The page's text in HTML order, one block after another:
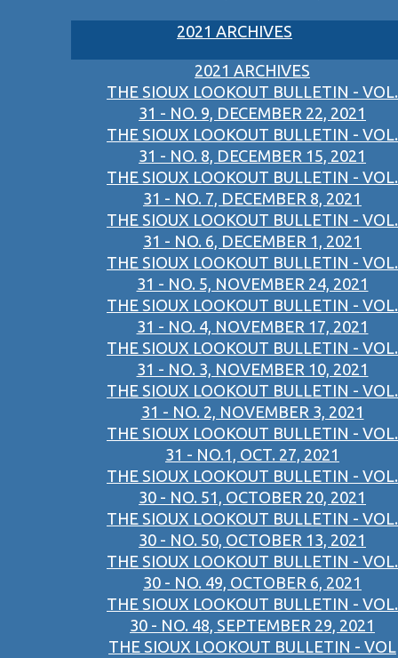
2021 ARCHIVES
2021 ARCHIVES
THE SIOUX LOOKOUT BULLETIN - VOL.
31 - NO. 9, DECEMBER 22, 2021
THE SIOUX LOOKOUT BULLETIN - VOL.
31 - NO. 8, DECEMBER 15, 2021
THE SIOUX LOOKOUT BULLETIN - VOL.
31 - NO. 7, DECEMBER 8, 2021
THE SIOUX LOOKOUT BULLETIN - VOL.
31 - NO. 6, DECEMBER 1, 2021
THE SIOUX LOOKOUT BULLETIN - VOL.
31 - NO. 5, NOVEMBER 24, 2021
THE SIOUX LOOKOUT BULLETIN - VOL.
31 - NO. 4, NOVEMBER 17, 2021
THE SIOUX LOOKOUT BULLETIN - VOL.
31 - NO. 3, NOVEMBER 10, 2021
THE SIOUX LOOKOUT BULLETIN - VOL.
31 - NO. 2, NOVEMBER 3, 2021
THE SIOUX LOOKOUT BULLETIN - VOL.
31 - NO.1, OCT. 27, 2021
THE SIOUX LOOKOUT BULLETIN - VOL.
30 - NO. 51, OCTOBER 20, 2021
THE SIOUX LOOKOUT BULLETIN - VOL.
30 - NO. 50, OCTOBER 13, 2021
THE SIOUX LOOKOUT BULLETIN - VOL.
30 - NO. 49, OCTOBER 6, 2021
THE SIOUX LOOKOUT BULLETIN - VOL.
30 - NO. 48, SEPTEMBER 29, 2021
THE SIOUX LOOKOUT BULLETIN - VOL